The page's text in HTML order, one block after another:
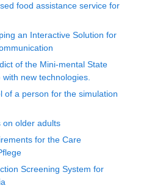
food assistance service for
an Interactive Solution for
of the Mini-mental State
new technologies.
of a person for the simulation
on older adults
for the Care
Screening System for